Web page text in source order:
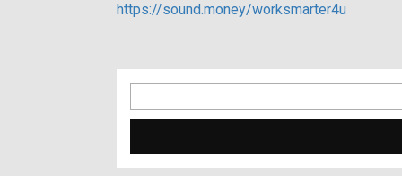
https://sound.money/worksmarter4u
for: